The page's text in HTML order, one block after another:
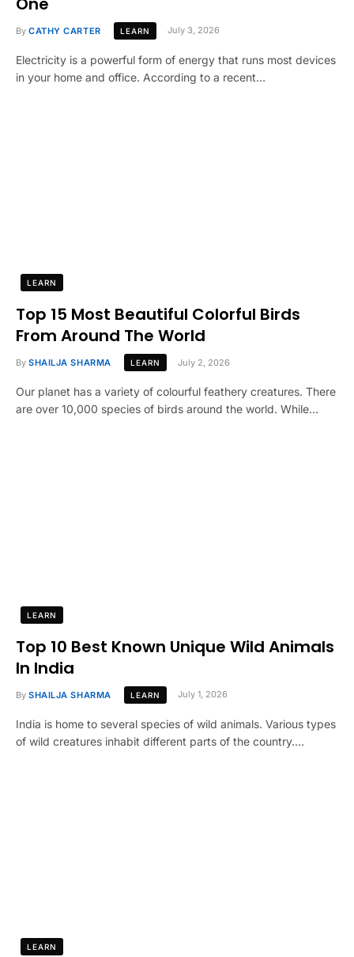
By CATHY CARTER LEARN July 3, 2026
Electricity is a powerful form of energy that runs most devices
in your home and office. According to a recent…
LEARN
Top 15 Most Beautiful Colorful Birds
From Around The World
By SHAILJA SHARMA LEARN July 2, 2026
Our planet has a variety of colourful feathery creatures. There
are over 10,000 species of birds around the world. While…
LEARN
Top 10 Best Known Unique Wild Animals
In India
By SHAILJA SHARMA LEARN July 1, 2026
India is home to several species of wild animals. Various types
of wild creatures inhabit different parts of the country.…
LEARN